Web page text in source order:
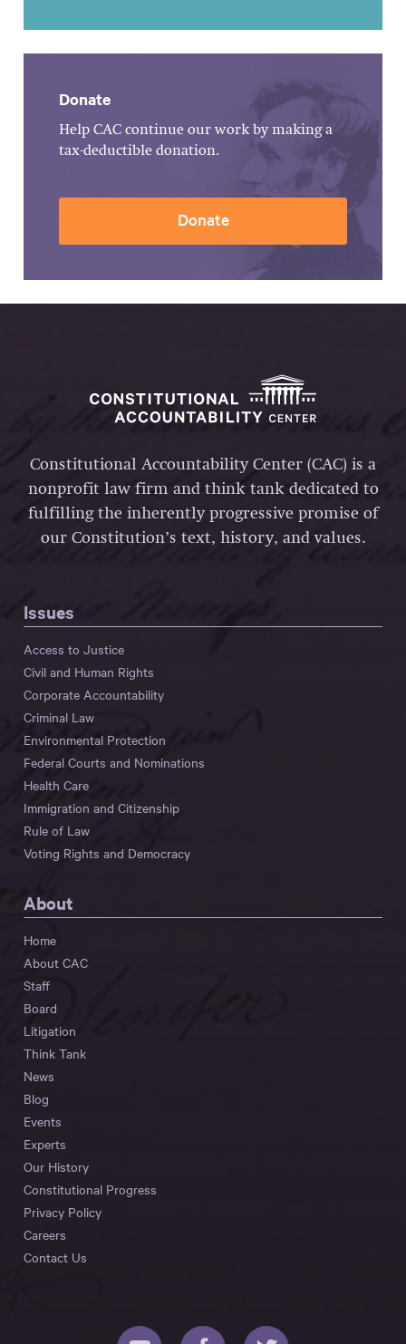
Donate
Help CAC continue our work by making a
tax-deductible donation.
Donate
Constitutional Accountability Center (CAC) is a
nonprofit law firm and think tank dedicated to
fulfilling the inherently progressive promise of
our Constitution’s text, history, and values.
Issues
Access to Justice
Civil and Human Rights
Corporate Accountability
Criminal Law
Environmental Protection
Federal Courts and Nominations
Health Care
Immigration and Citizenship
Rule of Law
Voting Rights and Democracy
About
Home
About CAC
Staff
Board
Litigation
Think Tank
News
Blog
Events
Experts
Our History
Constitutional Progress
Privacy Policy
Careers
Contact Us